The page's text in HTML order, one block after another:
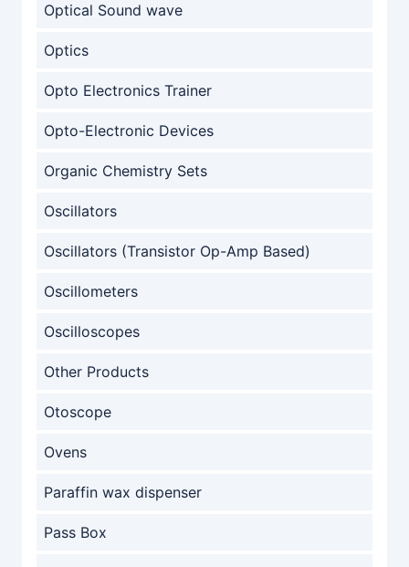
Optical Sound wave
Optics
Opto Electronics Trainer
Opto-Electronic Devices
Organic Chemistry Sets
Oscillators
Oscillators (Transistor Op-Amp Based)
Oscillometers
Oscilloscopes
Other Products
Otoscope
Ovens
Paraffin wax dispenser
Pass Box